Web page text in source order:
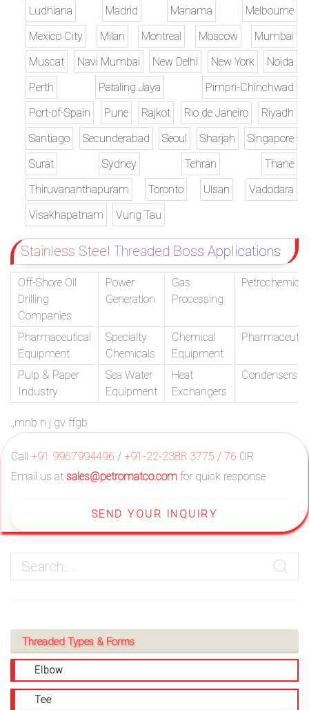
Ludhiana
Madrid Manama
Melbourne
Mexico City
Milan Montreal Moscow
Mumbai
Muscat
Navi Mumbai New Delhi New York
Noida
Perth
Petaling Jaya
Pimpri-Chinchwad
Port-of-Spain
Pune Rajkot Rio de Janeiro
Riyadh
Santiago
Secunderabad Seoul Sharjah
Singapore
Surat
Sydney Tehran
Thane
Thiruvananthapuram
Toronto Ulsan
Vadodara
Visakhapatnam
Vung Tau
Stainless Steel Threaded Boss Applications
Off-Shore Oil
Drilling
Companies
Power
Generation
Gas
Processing
Pharmaceutical
Equipment
Specialty
Chemicals
Chemical
Equipment
Pulp & Paper
Industry
Sea Water
Equipment
Heat
Exchangers
Condensers
.,mnb n j gv ffgb
Call +91 9967994496 / +91-22-2388 3775 / 76 OR
Email us at sales@petromatco.com for quick response
SEND YOUR INQUIRY
Threaded Types & Forms
Elbow
Tee